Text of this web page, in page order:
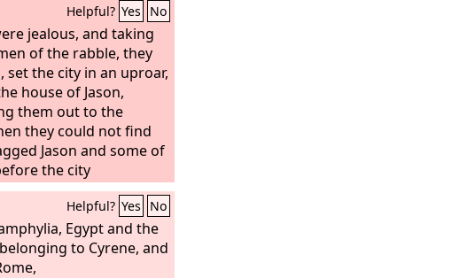
Helpful? Yes No
jealous, and taking
of the rabble, they
set the city in an uproar,
house of Jason,
them out to the
they could not find
Jason and some of
the city
“These men who
world upside down
also,
Helpful? Yes No
Egypt and the
to Cyrene, and